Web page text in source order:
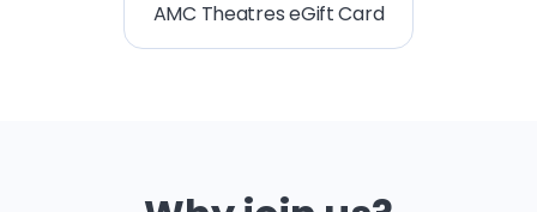
AMC Theatres eGift Card